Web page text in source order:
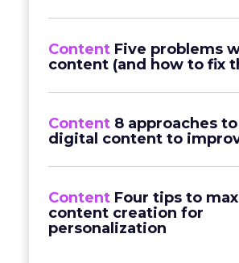
Content Five problems
content (and how to fix
Content 8 approaches
digital content to
Content Four tips to
content creation for
personalization